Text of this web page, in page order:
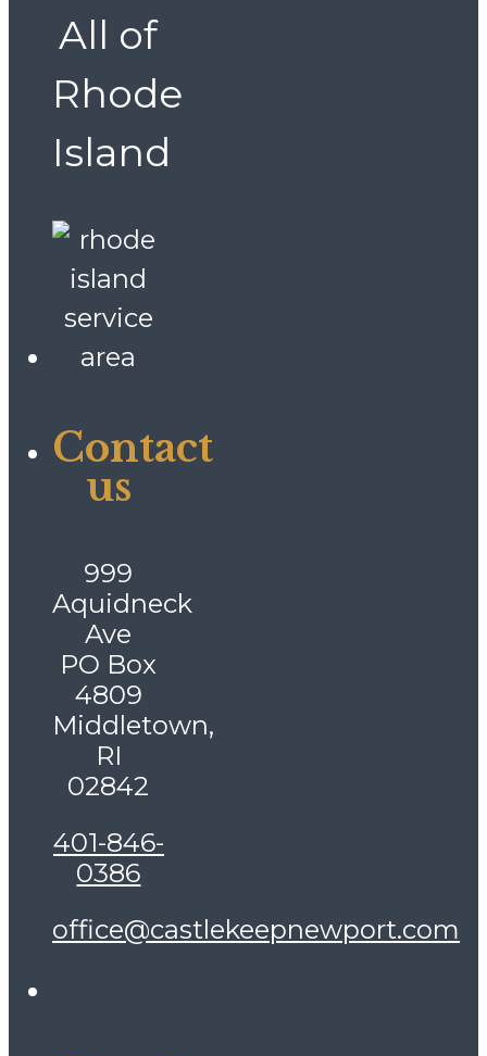
All of
Rhode
Island
Contact
us
999
Aquidneck
Ave
PO Box
4809
Middletown,
RI
02842
401-846-
0386
office@castlekeepnewport.com